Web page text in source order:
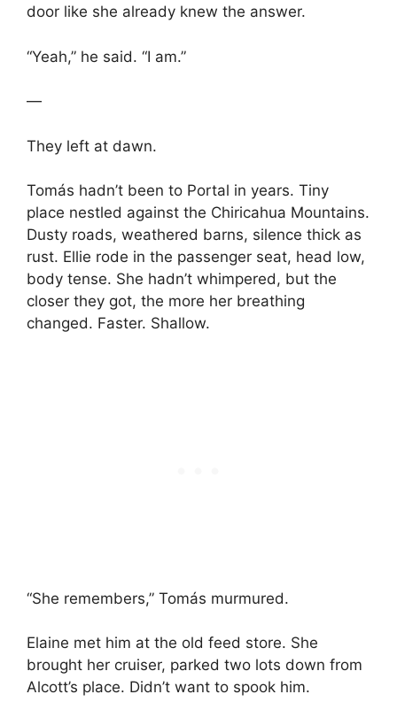
door like she already knew the answer.
“Yeah,” he said. “I am.”
—
They left at dawn.
Tomás hadn’t been to Portal in years. Tiny
place nestled against the Chiricahua Mountains.
Dusty roads, weathered barns, silence thick as
rust. Ellie rode in the passenger seat, head low,
body tense. She hadn’t whimpered, but the
closer they got, the more her breathing
changed. Faster. Shallow.
“She remembers,” Tomás murmured.
Elaine met him at the old feed store. She
brought her cruiser, parked two lots down from
Alcott’s place. Didn’t want to spook him.